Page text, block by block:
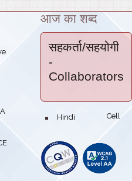
आज का शब्द
सहकर्ता/सहयोगी
-
Collaborators
bullet Hindi Cell